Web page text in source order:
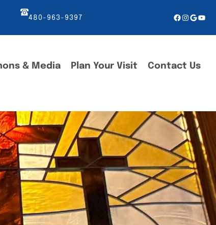
480-963-9397 Facebook
& Media Plan Your Visit Contact Us